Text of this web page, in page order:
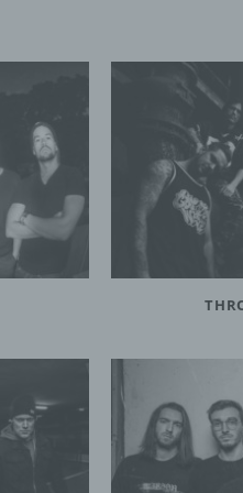
the
and
controller
Member
h)
Processor
processes
which the
authorities
in
the
the